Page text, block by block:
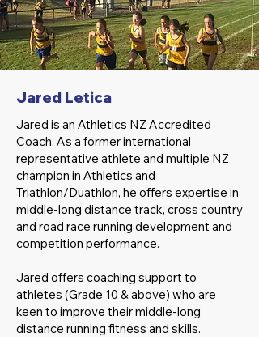
Jared Letica
Jared is an Athletics NZ Accredited
Coach. As a former international
representative athlete and multiple NZ
champion in Athletics and
Triathlon/Duathlon, he offers expertise in
middle-long distance track, cross country
and road race running development and
competition performance.
Jared offers coaching support to
athletes (Grade 10 & above) who are
keen to improve their middle-long
distance running fitness and skills.